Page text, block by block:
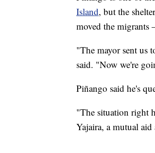
Island, but the
moved the
"The mayor sent us
said. "Now we're
Piñango said he's
"The situation right
Yajaira, a mutual aid